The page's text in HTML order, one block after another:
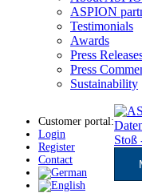
ASPION
Testimonials
Awards
Press
Press
Sustainability
Customer portal:
Login
Register
Contact